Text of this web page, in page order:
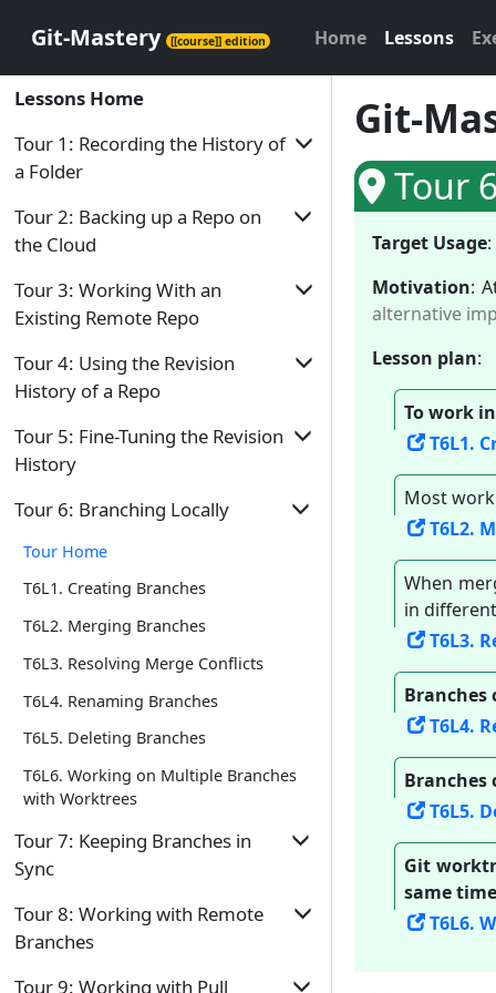
Git-Mastery [[course]] edition Home Lessons
Lessons Home
Tour 1: Recording the History of
a Folder
Tour Home
T1L1. Introduction to Revision Control
T1L2. Preparing to Use Git
T1L3. Putting a Folder Under Git's
T1L4. Specifying What to Include in a
Snapshot
T1L5. Saving a Snapshot
Tour 2: Backing up a Repo on
the Cloud
Tour Home
T2L1. Remote Repositories
T2L2. Preparing to use GitHub
T2L3. Creating a Repo on GitHub
T2L4. Linking a Local Repo With a
Remote Repo
Control
Tour 3: Working With an
Existing Remote Repo
Tour Home
T3L1. Duplicating a Remote Repo on the
T3L2. Creating a Local Copy of a Repo
Repo
Tour 4: Using the Revision
History of a Repo
Tour Home
T4L1. Examining a Commit
T4L2. Tagging Commits
T4L3. Comparing Points of History
T4L4. Traversing to a Specific Commit
T4L5. Rewriting History to Start Over
T4L6. Reverting a Specific Commit
Tour 5: Fine-Tuning the Revision
History
Tour Home
T5L1. Controlling What Goes Into a
T5L2. Writing Good Commit Messages
T5L3. Reorganizing Commits
Tour 6: Branching Locally
Tour Home
T6L1. Creating Branches
T6L2. Merging Branches
T6L3. Resolving Merge Conflicts
T6L4. Renaming Branches
T6L5. Deleting Branches
T6L6. Working on Multiple Branches
with Worktrees
Tour 7: Keeping Branches in
Sync
Tour Home
T7L1. Merging to Sync Branches
T7L2. Rebasing to Sync Branches
Tour 8: Working with Remote
Branches
Tour Home
Tour 9: Working with Pull
Git-
Tour
Target Usage:
Motivation:
alternative
Lesson plan:
To work
T6L1.
Most
T6L2.
When
in
T6L3.
Branches
T6L4.
Branches
T6L5.
Git
same
T6L6.